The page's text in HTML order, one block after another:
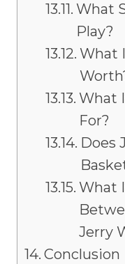
What
Play?
What
What
For?
Does
What
Jerry
Conclusion